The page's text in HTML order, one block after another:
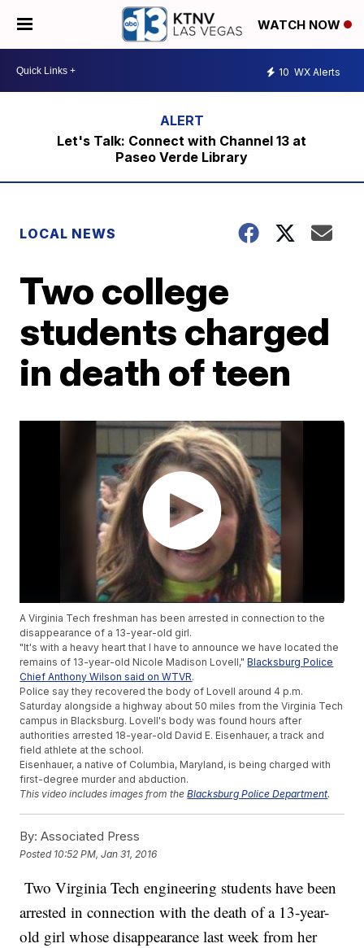
WATCH NOW
10 WX Alerts
Let's Talk: Connect with Channel 13 at
Paseo Verde Library
LOCAL NEWS
Two college
students charged
in death of teen
A Virginia Tech freshman has been arrested in connection to the
disappearance of a 13-year-old girl.
"It's with a heavy heart that I have to announce we have located the
remains of 13-year-old Nicole Madison Lovell,"Blacksburg Police
Chief Anthony Wilson said on WTVR.
Police say they recovered the body of Lovell around 4 p.m.
Saturday alongside a highway about 50 miles from the Virginia Tech
campus in Blacksburg. Lovell's body was found hours after
authorities arrested 18-year-old David E. Eisenhauer, a track and
field athlete at the school.
Eisenhauer, a native of Columbia, Maryland, is being charged with
first-degree murder and abduction.
This video includes images from theBlacksburg Police Department.
By: Associated Press
Posted 10:52 PM, Jan 31, 2016
Two Virginia Tech engineering students have been
arrested in connection with the death of a 13-year-
old girl whose disappearance last week from her